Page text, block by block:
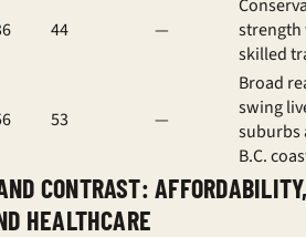
44 —
skilled
53 —
Broad
swing
suburbs
B.C.
CONTRAST:
HEALTHCARE